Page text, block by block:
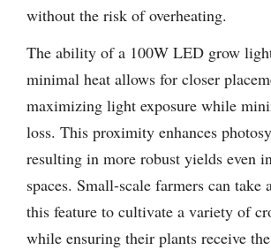
without the risk of overheating.
The ability of a 100W LED grow
minimal heat allows for closer
maximizing light exposure while
loss. This proximity enhances
resulting in more robust yields even
spaces. Small-scale farmers can take
this feature to cultivate a variety of
while ensuring their plants receive